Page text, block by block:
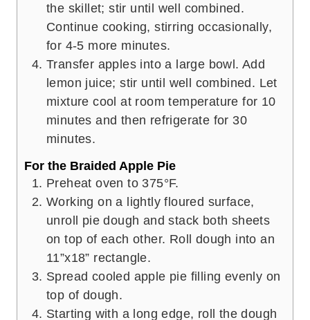
the skillet; stir until well combined.
Continue cooking, stirring occasionally,
for 4-5 more minutes.
Transfer apples into a large bowl. Add
lemon juice; stir until well combined. Let
mixture cool at room temperature for 10
minutes and then refrigerate for 30
minutes.
For the Braided Apple Pie
Preheat oven to 375°F.
Working on a lightly floured surface,
unroll pie dough and stack both sheets
on top of each other. Roll dough into an
11”x18” rectangle.
Spread cooled apple pie filling evenly on
top of dough.
Starting with a long edge, roll the dough